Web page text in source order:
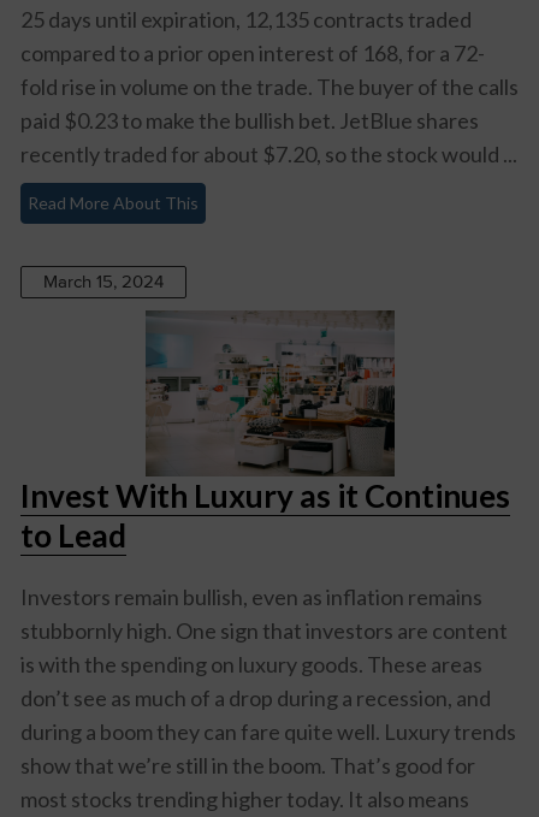
25 days until expiration, 12,135 contracts traded
compared to a prior open interest of 168, for a 72-
fold rise in volume on the trade. The buyer of the calls
paid $0.23 to make the bullish bet. JetBlue shares
recently traded for about $7.20, so the stock would ...
Read More About This
March 15, 2024
Invest With Luxury as it Continues
to Lead
Investors remain bullish, even as inflation remains
stubbornly high. One sign that investors are content
is with the spending on luxury goods. These areas
don’t see as much of a drop during a recession, and
during a boom they can fare quite well. Luxury trends
show that we’re still in the boom. That’s good for
most stocks trending higher today. It also means